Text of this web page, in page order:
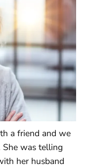
a friend and we
was telling
her husband